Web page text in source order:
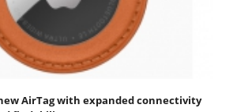
AirTag with expanded connectivity